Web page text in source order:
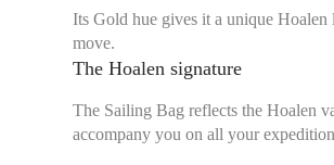
Its Gold hue gives it a unique
move.
The Hoalen signature
The Sailing Bag reflects the Hoalen
accompany you on all your